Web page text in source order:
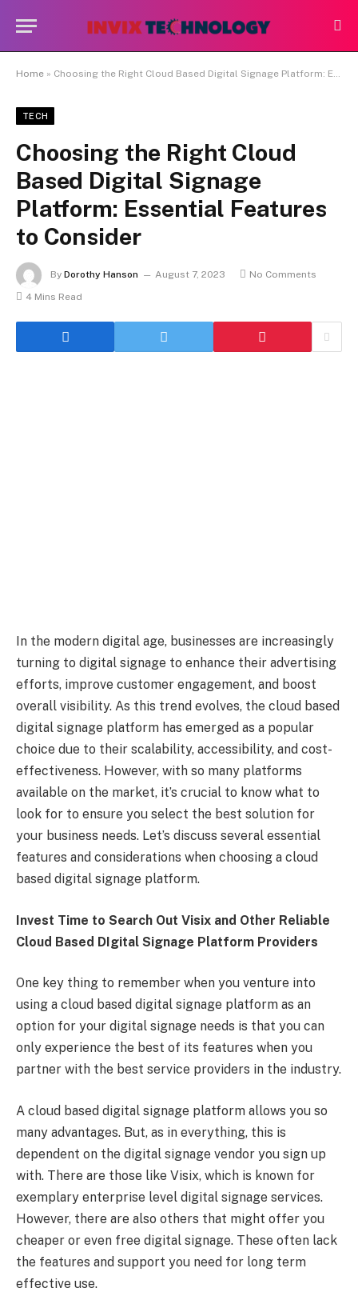
Home » Choosing the Right Cloud Based Digital Signage Platform: Essential Features to Consider
TECH
Choosing the Right Cloud
Based Digital Signage
Platform: Essential Features
to Consider
By Dorothy Hanson August 7, 2023
No Comments
4 Mins Read
In the modern digital age, businesses are increasingly
turning to digital signage to enhance their advertising
efforts, improve customer engagement, and boost
overall visibility. As this trend evolves, the cloud based
digital signage platform has emerged as a popular
choice due to their scalability, accessibility, and cost-
effectiveness. However, with so many platforms
available on the market, it’s crucial to know what to
look for to ensure you select the best solution for
your business needs. Let’s discuss several essential
features and considerations when choosing a cloud
based digital signage platform.
Invest Time to Search Out Visix and Other Reliable
Cloud Based DIgital Signage Platform Providers
One key thing to remember when you venture into
using a cloud based digital signage platform as an
option for your digital signage needs is that you can
only experience the best of its features when you
partner with the best service providers in the industry.
A cloud based digital signage platform allows you so
many advantages. But, as in everything, this is
dependent on the digital signage vendor you sign up
with. There are those like Visix, which is known for
exemplary enterprise level digital signage services.
However, there are also others that might offer you
cheaper or even free digital signage. These often lack
the features and support you need for long term
effective use.